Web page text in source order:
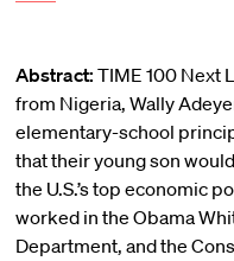
Abstract: TIME 100 Next
from Nigeria, Wally
elementary-school
that their young son
the U.S.’s top economic
worked in the Obama
Department, and the